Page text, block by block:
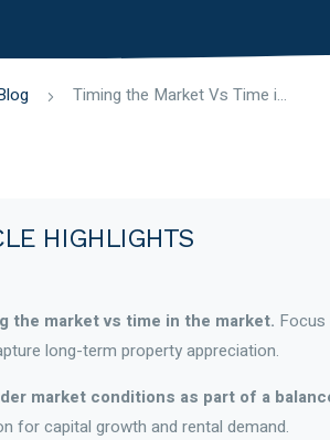
Timing the Market Vs Time in the Market
HIGHLIGHTS
the market vs time in the market. Focus
long-term property appreciation.
market conditions as part of a
for capital growth and rental demand.